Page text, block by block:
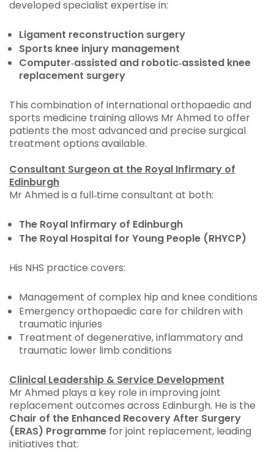
developed specialist expertise in:
Ligament reconstruction surgery
Sports knee injury management
Computer‑assisted and robotic‑assisted knee
replacement surgery
This combination of international orthopaedic and
sports medicine training allows Mr Ahmed to offer
patients the most advanced and precise surgical
treatment options available.
Consultant Surgeon at the Royal Infirmary of
Edinburgh
Mr Ahmed is a full‑time consultant at both:
The Royal Infirmary of Edinburgh
The Royal Hospital for Young People (RHYCP)
His NHS practice covers:
Management of complex hip and knee conditions
Emergency orthopaedic care for children with
traumatic injuries
Treatment of degenerative, inflammatory and
traumatic lower limb conditions
Clinical Leadership & Service Development
Mr Ahmed plays a key role in improving joint
replacement outcomes across Edinburgh. He is the
Chair of the Enhanced Recovery After Surgery
(ERAS) Programme for joint replacement, leading
initiatives that: